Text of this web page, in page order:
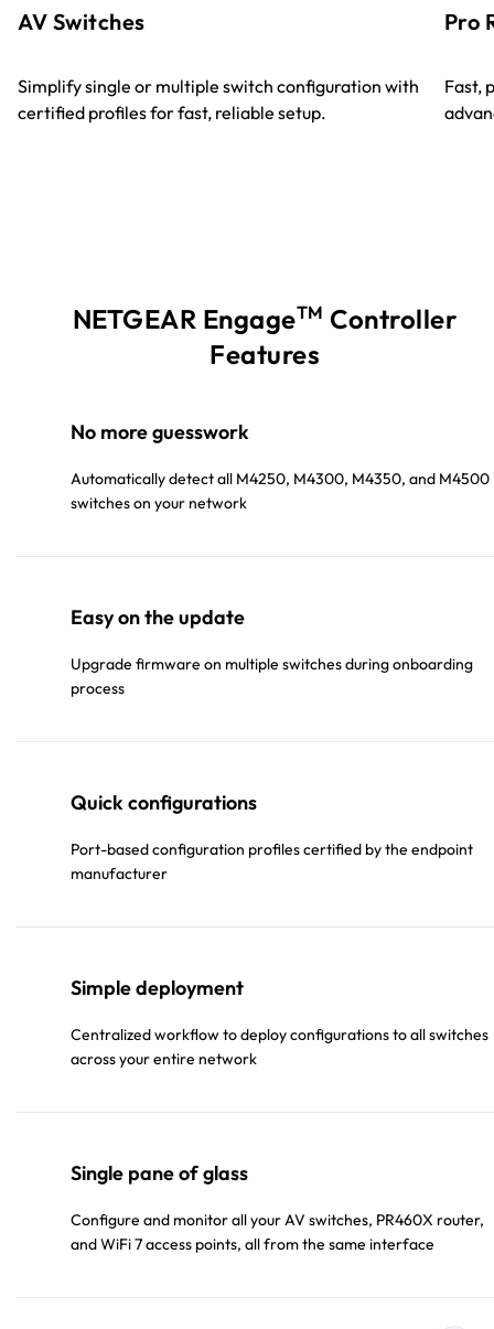
AV Switches
Simplify single or multiple switch configuration with
certified profiles for fast, reliable setup.
Pro
Fast,
NETGEAR EngageTM Controller
Features
No more guesswork
Automatically detect all M4250, M4300, M4350, and M4500
switches on your network
Easy on the update
Upgrade firmware on multiple switches during onboarding
process
Quick configurations
Port-based configuration profiles certified by the endpoint
manufacturer
Simple deployment
Centralized workflow to deploy configurations to all switches
across your entire network
Single pane of glass
Configure and monitor all your AV switches, PR460X router,
and WiFi 7 access points, all from the same interface